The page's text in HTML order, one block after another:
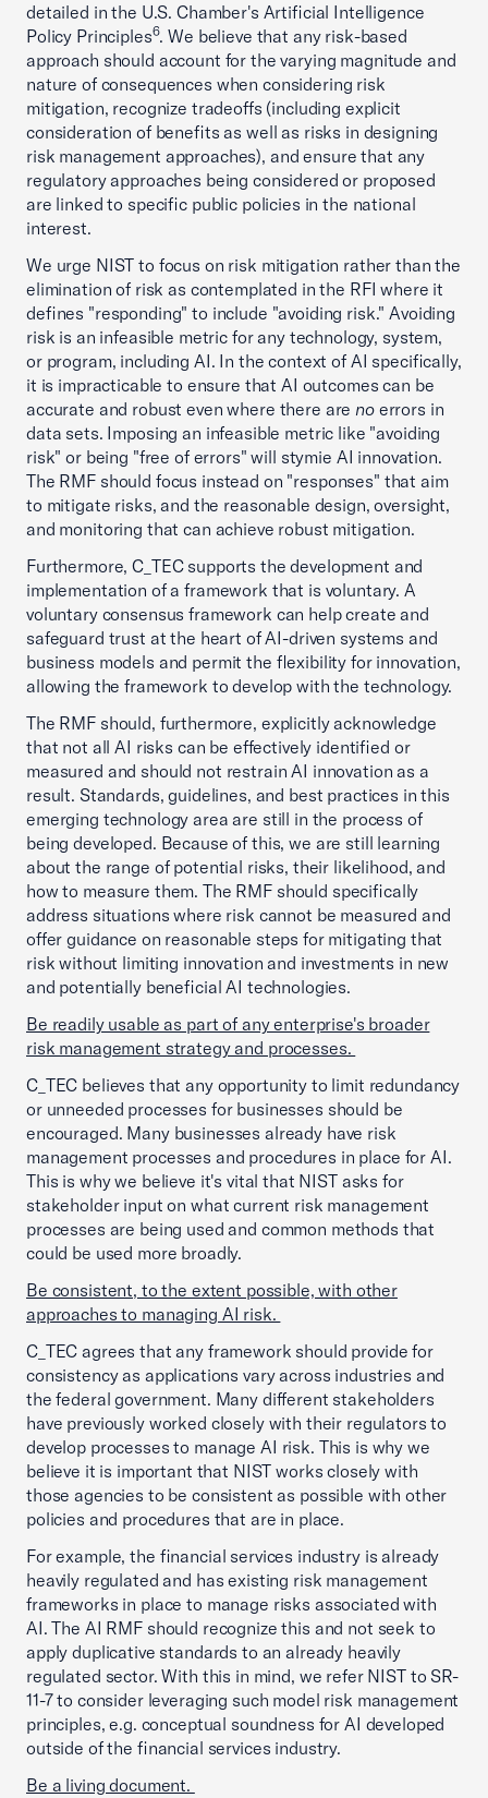
detailed in the U.S. Chamber's Artificial Intelligence
Policy Principles6. We believe that any risk-based
approach should account for the varying magnitude and
nature of consequences when considering risk
mitigation, recognize tradeoffs (including explicit
consideration of benefits as well as risks in designing
risk management approaches), and ensure that any
regulatory approaches being considered or proposed
are linked to specific public policies in the national
interest.
We urge NIST to focus on risk mitigation rather than the
elimination of risk as contemplated in the RFI where it
defines "responding" to include "avoiding risk." Avoiding
risk is an infeasible metric for any technology, system,
or program, including AI. In the context of AI specifically,
it is impracticable to ensure that AI outcomes can be
accurate and robust even where there are no errors in
data sets. Imposing an infeasible metric like "avoiding
risk" or being "free of errors" will stymie AI innovation.
The RMF should focus instead on "responses" that aim
to mitigate risks, and the reasonable design, oversight,
and monitoring that can achieve robust mitigation.
Furthermore, C_TEC supports the development and
implementation of a framework that is voluntary. A
voluntary consensus framework can help create and
safeguard trust at the heart of AI-driven systems and
business models and permit the flexibility for innovation,
allowing the framework to develop with the technology.
The RMF should, furthermore, explicitly acknowledge
that not all AI risks can be effectively identified or
measured and should not restrain AI innovation as a
result. Standards, guidelines, and best practices in this
emerging technology area are still in the process of
being developed. Because of this, we are still learning
about the range of potential risks, their likelihood, and
how to measure them. The RMF should specifically
address situations where risk cannot be measured and
offer guidance on reasonable steps for mitigating that
risk without limiting innovation and investments in new
and potentially beneficial AI technologies.
Be readily usable as part of any enterprise's broader
risk management strategy and processes.
C_TEC believes that any opportunity to limit redundancy
or unneeded processes for businesses should be
encouraged. Many businesses already have risk
management processes and procedures in place for AI.
This is why we believe it's vital that NIST asks for
stakeholder input on what current risk management
processes are being used and common methods that
could be used more broadly.
Be consistent, to the extent possible, with other
approaches to managing AI risk.
C_TEC agrees that any framework should provide for
consistency as applications vary across industries and
the federal government. Many different stakeholders
have previously worked closely with their regulators to
develop processes to manage AI risk. This is why we
believe it is important that NIST works closely with
those agencies to be consistent as possible with other
policies and procedures that are in place.
For example, the financial services industry is already
heavily regulated and has existing risk management
frameworks in place to manage risks associated with
AI. The AI RMF should recognize this and not seek to
apply duplicative standards to an already heavily
regulated sector. With this in mind, we refer NIST to SR-
11-7 to consider leveraging such model risk management
principles, e.g. conceptual soundness for AI developed
outside of the financial services industry.
Be a living document.